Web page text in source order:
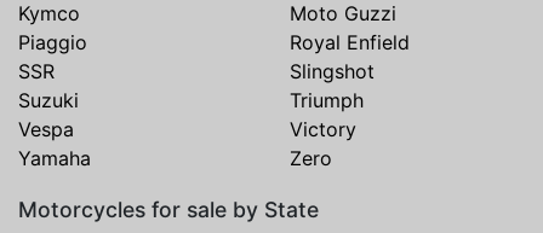
Kymco
Moto Guzzi
Piaggio
Royal Enfield
SSR
Slingshot
Suzuki
Triumph
Vespa
Victory
Yamaha
Zero
Motorcycles for sale by State